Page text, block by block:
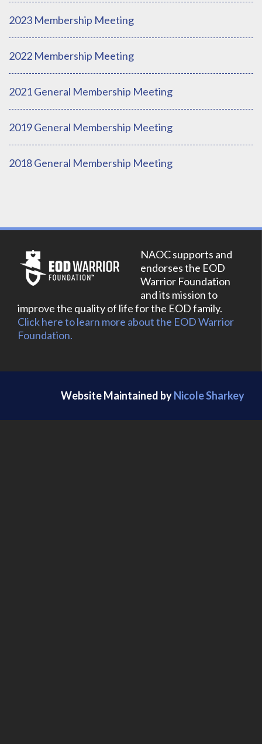
2023 Membership Meeting
2022 Membership Meeting
2021 General Membership Meeting
2019 General Membership Meeting
2018 General Membership Meeting
NAOC supports and
endorses the EOD
Warrior Foundation
and its mission to
improve the quality of life for the EOD family.
Click here to learn more about the EOD Warrior
Foundation.
Website Maintained byNicole Sharkey